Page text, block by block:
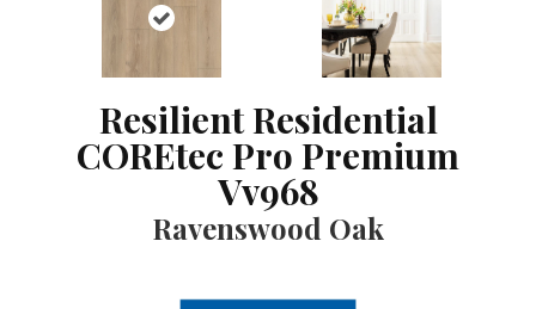
Resilient Residential
COREtec Pro Premium
Vv968
Ravenswood Oak